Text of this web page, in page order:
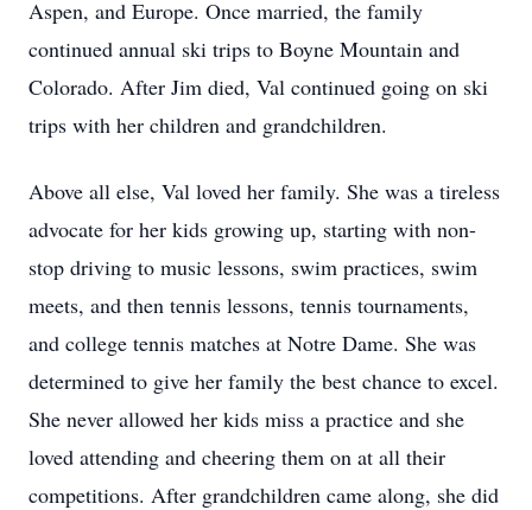
Aspen, and Europe. Once married, the family
continued annual ski trips to Boyne Mountain and
Colorado. After Jim died, Val continued going on ski
trips with her children and grandchildren.
Above all else, Val loved her family. She was a tireless
advocate for her kids growing up, starting with non-
stop driving to music lessons, swim practices, swim
meets, and then tennis lessons, tennis tournaments,
and college tennis matches at Notre Dame. She was
determined to give her family the best chance to excel.
She never allowed her kids miss a practice and she
loved attending and cheering them on at all their
competitions. After grandchildren came along, she did